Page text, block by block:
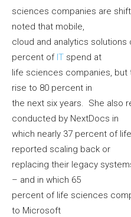
sciences companies are
noted that mobile,
cloud and analytics
percent of IT spend at
life sciences companies,
rise to 80 percent in
the next six years. She also
conducted by NextDocs in
which nearly 37 percent of
reported scaling back or
replacing their legacy
– and in which 65
percent of life sciences
to Microsoft